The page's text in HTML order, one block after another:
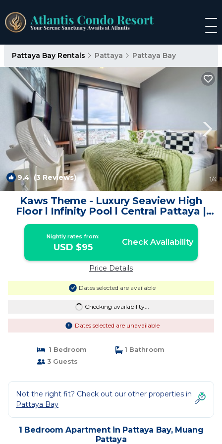
Pattaya Bay Rentals Pattaya Pattaya Bay
9.4(3 Reviews) 1/4
Kaws Theme - Luxury Seaview High
Floor l Infinity Pool l Central Pattaya |
Apartment in Muang Pattaya
Nightly rates from:
USD $95 Check Availability
Price Details
Dates selected are available
Checking availability...
Dates selected are unavailable
1 Bedroom
1 Bathroom
3 Guests
Not the right fit? Check out our other properties in
Pattaya Bay
1 Bedroom Apartment in Pattaya Bay, Muang
Pattaya